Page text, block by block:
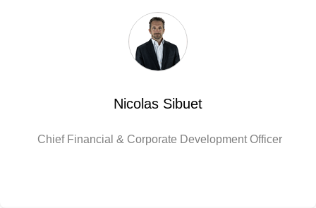
Nicolas Sibuet
Chief Financial & Corporate Development Officer